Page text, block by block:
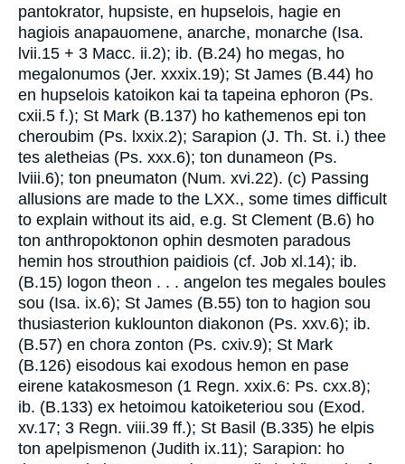
pantokrator, hupsiste, en hupselois, hagie en
hagiois anapauomene, anarche, monarche (Isa.
lvii.15 + 3 Macc. ii.2); ib. (B.24) ho megas, ho
megalonumos (Jer. xxxix.19); St James (B.44) ho
en hupselois katoikon kai ta tapeina ephoron (Ps.
cxii.5 f.); St Mark (B.137) ho kathemenos epi ton
cheroubim (Ps. lxxix.2); Sarapion (J. Th. St. i.) thee
tes aletheias (Ps. xxx.6); ton dunameon (Ps.
lviii.6); ton pneumaton (Num. xvi.22). (c) Passing
allusions are made to the LXX., some times difficult
to explain without its aid, e.g. St Clement (B.6) ho
ton anthropoktonon ophin desmoten paradous
hemin hos strouthion paidiois (cf. Job xl.14); ib.
(B.15) logon theon . . . angelon tes megales boules
sou (Isa. ix.6); St James (B.55) ton to hagion sou
thusiasterion kuklounton diakonon (Ps. xxv.6); ib.
(B.57) en chora zonton (Ps. cxiv.9); St Mark
(B.126) eisodous kai exodous hemon en pase
eirene katakosmeson (1 Regn. xxix.6: Ps. cxx.8);
ib. (B.133) ex hetoimou katoiketeriou sou (Exod.
xv.17; 3 Regn. viii.39 ff.); St Basil (B.335) he elpis
ton apelpismenon (Judith ix.11); Sarapion: ho